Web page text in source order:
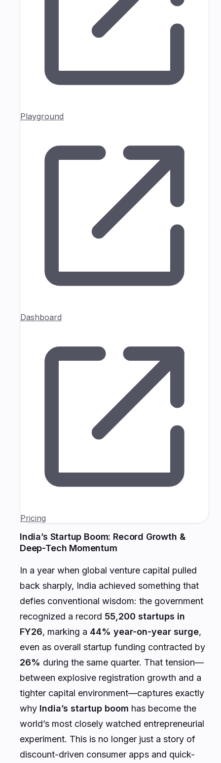
Playground
Dashboard
Pricing
India’s Startup Boom: Record Growth &
Deep-Tech Momentum
In a year when global venture capital pulled
back sharply, India achieved something that
defies conventional wisdom: the government
recognized a record 55,200 startups in
FY26, marking a 44% year-on-year surge,
even as overall startup funding contracted by
26% during the same quarter. That tension—
between explosive registration growth and a
tighter capital environment—captures exactly
why India’s startup boom has become the
world’s most closely watched entrepreneurial
experiment. This is no longer just a story of
discount-driven consumer apps and quick-